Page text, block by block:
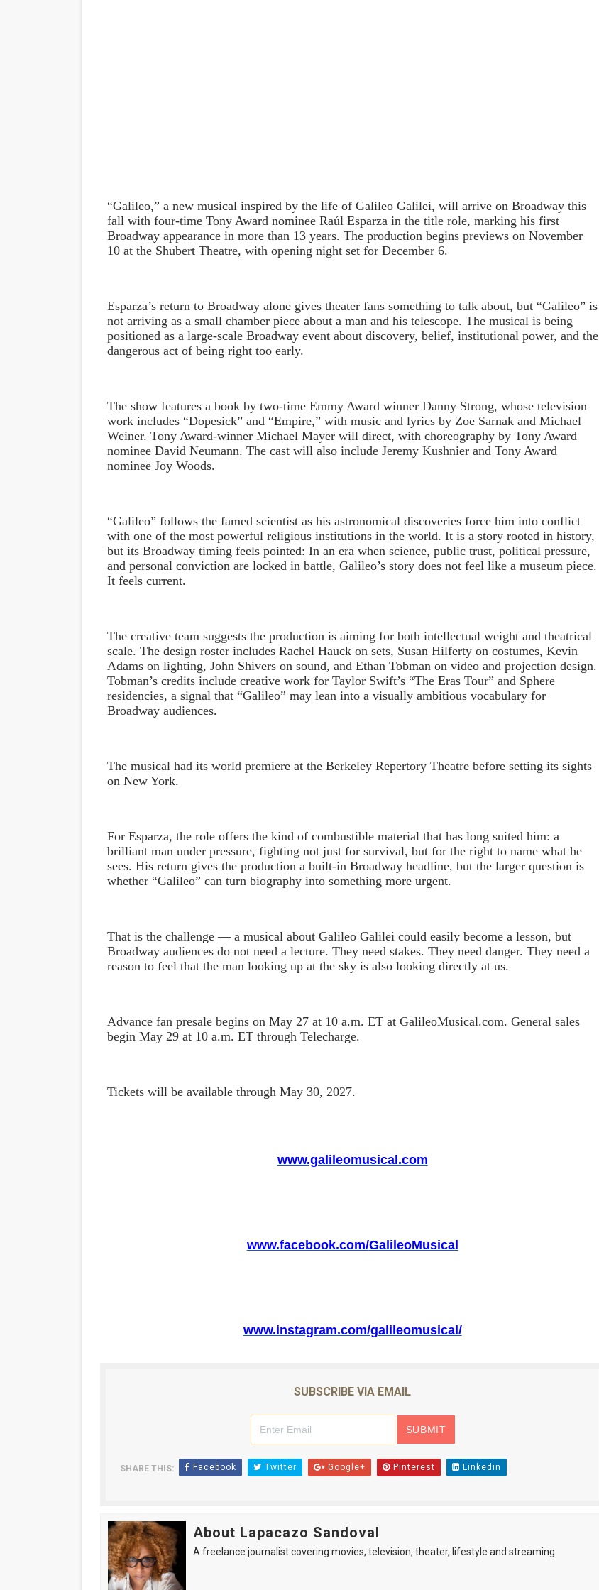
“Galileo,” a new musical inspired by the life of Galileo Galilei, will arrive on Broadway this
fall with four-time Tony Award nominee Raúl Esparza in the title role, marking his first
Broadway appearance in more than 13 years. The production begins previews on November
10 at the Shubert Theatre, with opening night set for December 6.
Esparza’s return to Broadway alone gives theater fans something to talk about, but “Galileo” is
not arriving as a small chamber piece about a man and his telescope. The musical is being
positioned as a large-scale Broadway event about discovery, belief, institutional power, and the
dangerous act of being right too early.
The show features a book by two-time Emmy Award winner Danny Strong, whose television
work includes “Dopesick” and “Empire,” with music and lyrics by Zoe Sarnak and Michael
Weiner. Tony Award-winner Michael Mayer will direct, with choreography by Tony Award
nominee David Neumann. The cast will also include Jeremy Kushnier and Tony Award
nominee Joy Woods.
“Galileo” follows the famed scientist as his astronomical discoveries force him into conflict
with one of the most powerful religious institutions in the world. It is a story rooted in history,
but its Broadway timing feels pointed: In an era when science, public trust, political pressure,
and personal conviction are locked in battle, Galileo’s story does not feel like a museum piece.
It feels current.
The creative team suggests the production is aiming for both intellectual weight and theatrical
scale. The design roster includes Rachel Hauck on sets, Susan Hilferty on costumes, Kevin
Adams on lighting, John Shivers on sound, and Ethan Tobman on video and projection design.
Tobman’s credits include creative work for Taylor Swift’s “The Eras Tour” and Sphere
residencies, a signal that “Galileo” may lean into a visually ambitious vocabulary for
Broadway audiences.
The musical had its world premiere at the Berkeley Repertory Theatre before setting its sights
on New York.
For Esparza, the role offers the kind of combustible material that has long suited him: a
brilliant man under pressure, fighting not just for survival, but for the right to name what he
sees. His return gives the production a built-in Broadway headline, but the larger question is
whether “Galileo” can turn biography into something more urgent.
That is the challenge — a musical about Galileo Galilei could easily become a lesson, but
Broadway audiences do not need a lecture. They need stakes. They need danger. They need a
reason to feel that the man looking up at the sky is also looking directly at us.
Advance fan presale begins on May 27 at 10 a.m. ET at GalileoMusical.com. General sales
begin May 29 at 10 a.m. ET through Telecharge.
Tickets will be available through May 30, 2027.
www.galileomusical.com
www.facebook.com/GalileoMusical
www.instagram.com/galileomusical/
SUBSCRIBE VIA EMAIL
SHARE THIS: Facebook Twitter Google+ Pinterest Linkedin
About Lapacazo Sandoval
A freelance journalist covering movies, television, theater, lifestyle and streaming.